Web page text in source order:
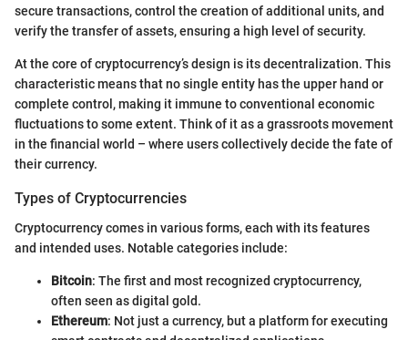
secure transactions, control the creation of additional units, and
verify the transfer of assets, ensuring a high level of security.
At the core of cryptocurrency’s design is its decentralization. This
characteristic means that no single entity has the upper hand or
complete control, making it immune to conventional economic
fluctuations to some extent. Think of it as a grassroots movement
in the financial world – where users collectively decide the fate of
their currency.
Types of Cryptocurrencies
Cryptocurrency comes in various forms, each with its features
and intended uses. Notable categories include:
Bitcoin: The first and most recognized cryptocurrency,
often seen as digital gold.
Ethereum: Not just a currency, but a platform for executing